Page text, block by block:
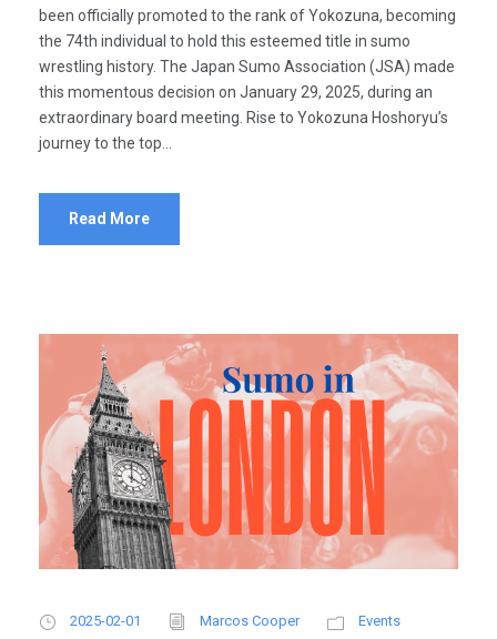
been officially promoted to the rank of Yokozuna, becoming
the 74th individual to hold this esteemed title in sumo
wrestling history. The Japan Sumo Association (JSA) made
this momentous decision on January 29, 2025, during an
extraordinary board meeting. Rise to Yokozuna Hoshoryu’s
journey to the top...
Read More
2025-02-01 Marcos Cooper Events